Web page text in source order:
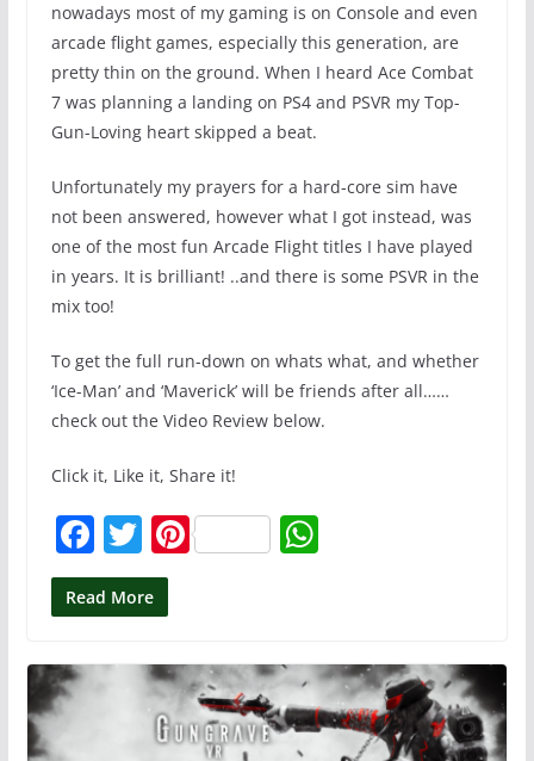
nowadays most of my gaming is on Console and even
arcade flight games, especially this generation, are
pretty thin on the ground. When I heard Ace Combat
7 was planning a landing on PS4 and PSVR my Top-
Gun-Loving heart skipped a beat.
Unfortunately my prayers for a hard-core sim have
not been answered, however what I got instead, was
one of the most fun Arcade Flight titles I have played
in years. It is brilliant! ..and there is some PSVR in the
mix too!
To get the full run-down on whats what, and whether
‘Ice-Man’ and ‘Maverick’ will be friends after all……
check out the Video Review below.
Click it, Like it, Share it!
F
a
c
b
T
w
itt
Pi
st
W
A
p
Read More